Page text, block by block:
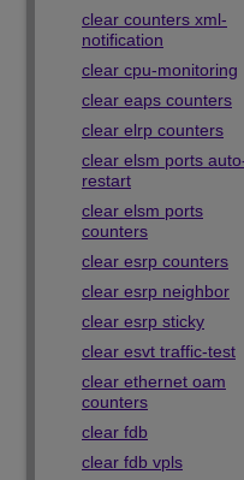
clear counters xml-
notification
clear cpu-monitoring
clear eaps counters
clear elrp counters
clear elsm ports
restart
clear elsm ports
counters
clear esrp counters
clear esrp neighbor
clear esrp sticky
clear esvt traffic-test
clear ethernet oam
counters
clear fdb
clear fdb vpls